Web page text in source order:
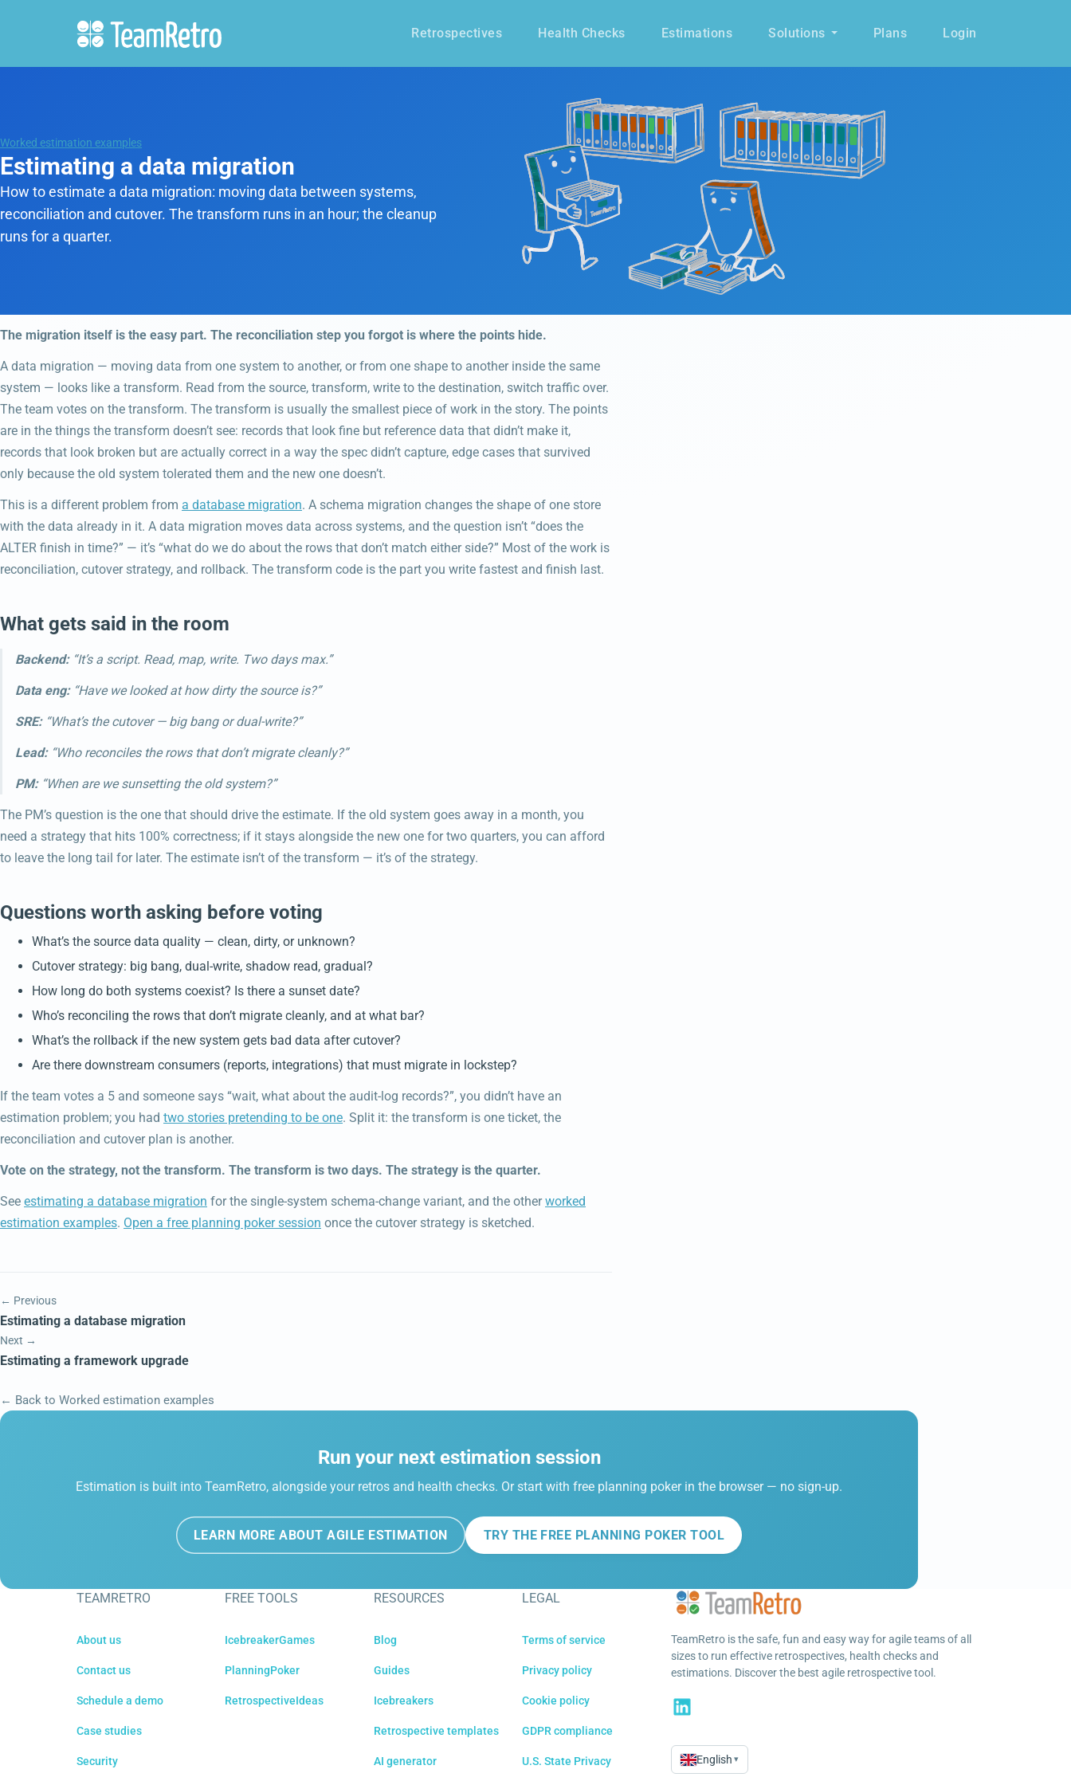
Retrospectives Health Checks Estimations Solutions Plans Login
Worked estimation examples
Estimating a data migration
How to estimate a data migration: moving data between systems,
reconciliation and cutover. The transform runs in an hour; the cleanup
runs for a quarter.
The migration itself is the easy part. The reconciliation step you forgot is where the points hide.
A data migration — moving data from one system to another, or from one shape to another inside the same
system — looks like a transform. Read from the source, transform, write to the destination, switch traffic over.
The team votes on the transform. The transform is usually the smallest piece of work in the story. The points
are in the things the transform doesn’t see: records that look fine but reference data that didn’t make it,
records that look broken but are actually correct in a way the spec didn’t capture, edge cases that survived
only because the old system tolerated them and the new one doesn’t.
This is a different problem from a database migration. A schema migration changes the shape of one store
with the data already in it. A data migration moves data across systems, and the question isn’t “does the
ALTER finish in time?” — it’s “what do we do about the rows that don’t match either side?” Most of the work is
reconciliation, cutover strategy, and rollback. The transform code is the part you write fastest and finish last.
What gets said in the room
Backend:“It’s a script. Read, map, write. Two days max.”
Data eng:“Have we looked at how dirty the source is?”
SRE:“What’s the cutover — big bang or dual-write?”
Lead:“Who reconciles the rows that don’t migrate cleanly?”
PM:“When are we sunsetting the old system?”
The PM’s question is the one that should drive the estimate. If the old system goes away in a month, you
need a strategy that hits 100% correctness; if it stays alongside the new one for two quarters, you can afford
to leave the long tail for later. The estimate isn’t of the transform — it’s of the strategy.
Questions worth asking before voting
What’s the source data quality — clean, dirty, or unknown?
Cutover strategy: big bang, dual-write, shadow read, gradual?
How long do both systems coexist? Is there a sunset date?
Who’s reconciling the rows that don’t migrate cleanly, and at what bar?
What’s the rollback if the new system gets bad data after cutover?
Are there downstream consumers (reports, integrations) that must migrate in lockstep?
If the team votes a 5 and someone says “wait, what about the audit-log records?”, you didn’t have an
estimation problem; you had two stories pretending to be one. Split it: the transform is one ticket, the
reconciliation and cutover plan is another.
Vote on the strategy, not the transform. The transform is two days. The strategy is the quarter.
See estimating a database migration for the single-system schema-change variant, and the otherworked
estimation examples. Open a free planning poker session once the cutover strategy is sketched.
← Previous
Estimating a database migration
Next →
Estimating a framework upgrade
← Back to Worked estimation examples
Run your next estimation session
Estimation is built into TeamRetro, alongside your retros and health checks. Or start with free planning poker in the browser — no sign-up.
LEARN MORE ABOUT AGILE ESTIMATION TRY THE FREE PLANNING POKER TOOL
TEAMRETRO
About us
Contact us
Schedule a demo
Case studies
Security
FREE TOOLS
IcebreakerGames
PlanningPoker
RetrospectiveIdeas
RESOURCES
Blog
Guides
Icebreakers
Retrospective templates
AI generator
LEGAL
Terms of service
Privacy policy
Cookie policy
GDPR compliance
U.S. State Privacy
TeamRetro is the safe, fun and easy way for agile teams of all
sizes to run effective retrospectives, health checks and
estimations. Discover the best agile retrospective tool.
Language
English ▾